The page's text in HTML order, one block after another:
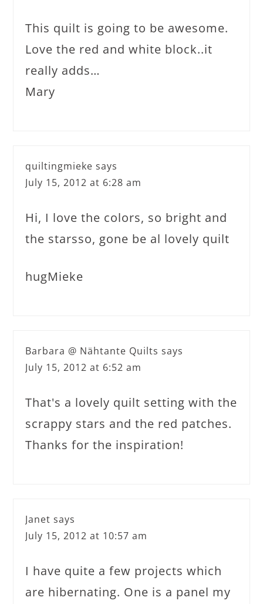
This quilt is going to be awesome.
Love the red and white block..it
really adds…
Mary
quiltingmieke says
July 15, 2012 at 6:28 am
Hi, I love the colors, so bright and
the starsso, gone be al lovely quilt
hugMieke
Barbara @ Nähtante Quilts says
July 15, 2012 at 6:52 am
That's a lovely quilt setting with the
scrappy stars and the red patches.
Thanks for the inspiration!
Janet says
July 15, 2012 at 10:57 am
I have quite a few projects which
are hibernating. One is a panel my